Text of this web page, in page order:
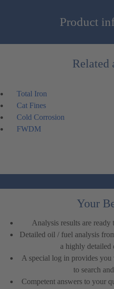
Product
Related
Total Iron
Cat Fines
Cold Corrosion
FWDM
Your
Analysis results are
Detailed oil / fuel analysis
a highly detailed
A special log in provides you
to search
Competent answers to your